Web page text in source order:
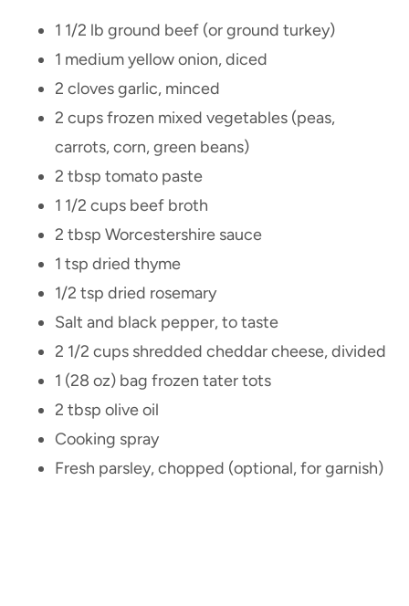
1 1/2 lb ground beef (or ground turkey)
1 medium yellow onion, diced
2 cloves garlic, minced
2 cups frozen mixed vegetables (peas,
carrots, corn, green beans)
2 tbsp tomato paste
1 1/2 cups beef broth
2 tbsp Worcestershire sauce
1 tsp dried thyme
1/2 tsp dried rosemary
Salt and black pepper, to taste
2 1/2 cups shredded cheddar cheese, divided
1 (28 oz) bag frozen tater tots
2 tbsp olive oil
Cooking spray
Fresh parsley, chopped (optional, for garnish)